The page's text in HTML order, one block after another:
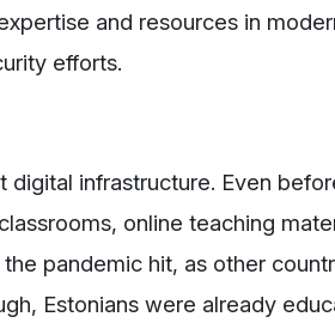
and resources in
efforts.
infrastructure. Even
online teaching
pandemic hit, as other
Estonians were already